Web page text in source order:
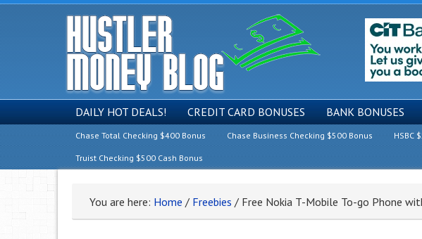
DAILY HOT DEALS! CREDIT CARD BONUSES BANK BONUSES
Chase Total Checking $400 Bonus Chase Business Checking $500 Bonus HSBC
Truist Checking $500 Cash Bonus
You are here: Home / Freebies / Free Nokia T-Mobile To-go Phone